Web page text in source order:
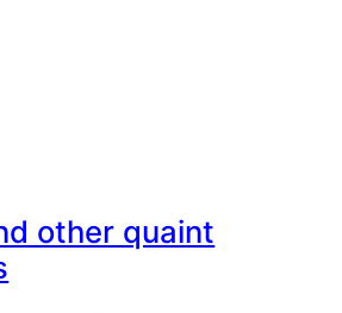
other quaint